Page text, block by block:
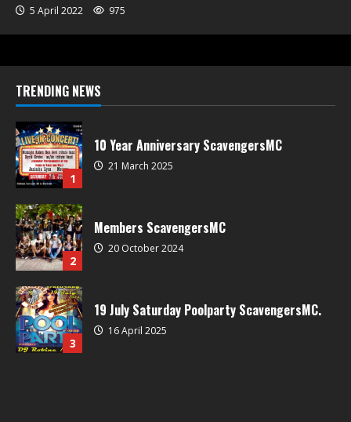
5 April 2022 975
TRENDING NEWS
1
10 Year Anniversary ScavengersMC
21 March 2025
2
Members ScavengersMC
20 October 2024
3
19 July Saturday Poolparty ScavengersMC.
16 April 2025